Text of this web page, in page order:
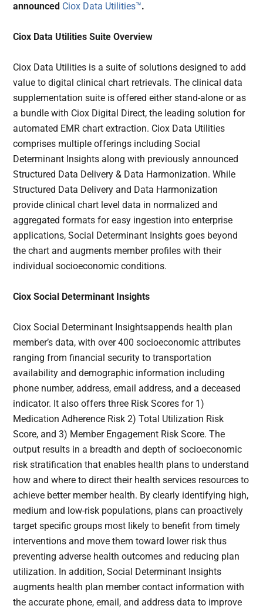
announced Ciox Data Utilities™.
Ciox Data Utilities Suite Overview
Ciox Data Utilities is a suite of solutions designed to add
value to digital clinical chart retrievals. The clinical data
supplementation suite is offered either stand-alone or as
a bundle with Ciox Digital Direct, the leading solution for
automated EMR chart extraction. Ciox Data Utilities
comprises multiple offerings including Social
Determinant Insights along with previously announced
Structured Data Delivery & Data Harmonization. While
Structured Data Delivery and Data Harmonization
provide clinical chart level data in normalized and
aggregated formats for easy ingestion into enterprise
applications, Social Determinant Insights goes beyond
the chart and augments member profiles with their
individual socioeconomic conditions.
Ciox Social Determinant Insights
Ciox Social Determinant Insightsappends health plan
member’s data, with over 400 socioeconomic attributes
ranging from financial security to transportation
availability and demographic information including
phone number, address, email address, and a deceased
indicator. It also offers three Risk Scores for 1)
Medication Adherence Risk 2) Total Utilization Risk
Score, and 3) Member Engagement Risk Score. The
output results in a breadth and depth of socioeconomic
risk stratification that enables health plans to understand
how and where to direct their health services resources to
achieve better member health. By clearly identifying high,
medium and low-risk populations, plans can proactively
target specific groups most likely to benefit from timely
interventions and move them toward lower risk thus
preventing adverse health outcomes and reducing plan
utilization. In addition, Social Determinant Insights
augments health plan member contact information with
the accurate phone, email, and address data to improve